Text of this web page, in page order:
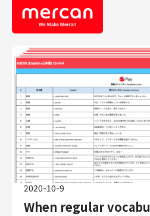
Company/Business
KASHIMA ANTLERS
Ads
Mercari
Merpay
Mercoin
Mercari Shops
2020-10-9
When regular